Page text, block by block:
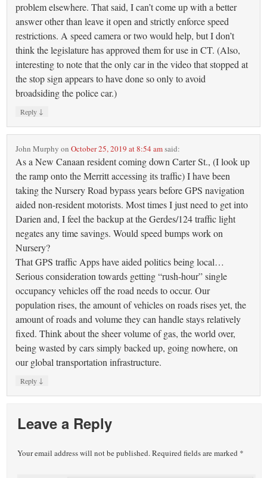
problem elsewhere. That said, I can’t come up with a better
answer other than leave it open and strictly enforce speed
restrictions. A speed camera or two would help, but I don’t
think the legislature has approved them for use in CT. (Also,
interesting to note that the only car in the video that stopped at
the stop sign appears to have done so only to avoid
broadsiding the police car.)
Reply ↓
John Murphy onOctober 25, 2019 at 8:54 amsaid:
As a New Canaan resident coming down Carter St., (I look up
the ramp onto the Merritt accessing its traffic) I have been
taking the Nursery Road bypass years before GPS navigation
aided non-resident motorists. Most times I just need to get into
Darien and, I feel the backup at the Gerdes/124 traffic light
negates any time savings. Would speed bumps work on
Nursery?
That GPS traffic Apps have aided politics being local…
Serious consideration towards getting “rush-hour” single
occupancy vehicles off the road needs to occur. Our
population rises, the amount of vehicles on roads rises yet, the
amount of roads and volume they can handle stays relatively
fixed. Think about the sheer volume of gas, the world over,
being wasted by cars simply backed up, going nowhere, on
our global transportation infrastructure.
Reply ↓
Leave a Reply
Your email address will not be published.Required fields are marked *